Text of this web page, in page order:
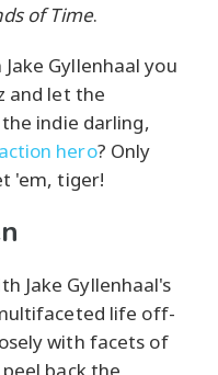
of Time.
Gyllenhaal you
and let the
indie darling,
action hero? Only
'em, tiger!
Jake Gyllenhaal's
life off-
with facets of
back the